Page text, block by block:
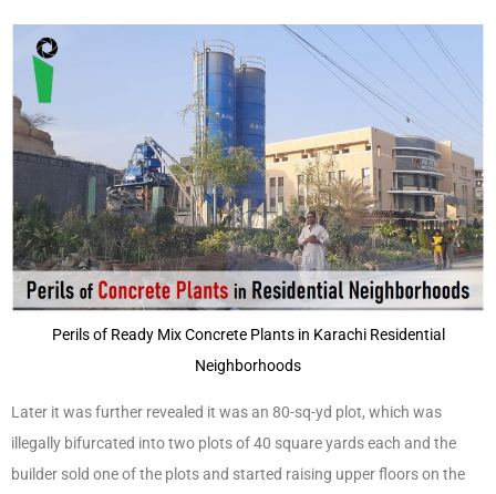
Perils of Ready Mix Concrete Plants in Karachi Residential
Neighborhoods
Later it was further revealed it was an 80-sq-yd plot, which was
illegally bifurcated into two plots of 40 square yards each and the
builder sold one of the plots and started raising upper floors on the